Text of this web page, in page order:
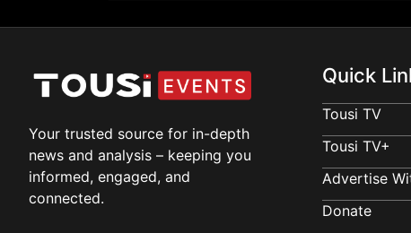
Your trusted source for in-depth
news and analysis – keeping you
informed, engaged, and
connected.
Quick
Tousi TV
Tousi TV+
Advertise
Donate